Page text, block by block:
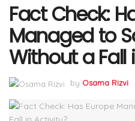
Fact Check:
Managed to
Without a Fall
by Osama Rizvi